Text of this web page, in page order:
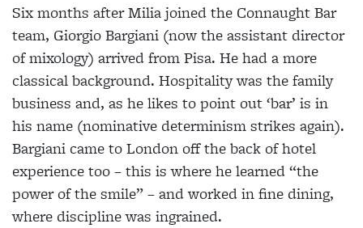
Six months after Milia joined the Connaught Bar
team, Giorgio Bargiani (now the assistant director
of mixology) arrived from Pisa. He had a more
classical background. Hospitality was the family
business and, as he likes to point out ‘bar’ is in
his name (nominative determinism strikes again).
Bargiani came to London off the back of hotel
experience too – this is where he learned “the
power of the smile” – and worked in fine dining,
where discipline was ingrained.